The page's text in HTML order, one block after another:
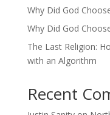
Why Did God
Why Did God
The Last Religion:
with an Algorithm
Recent